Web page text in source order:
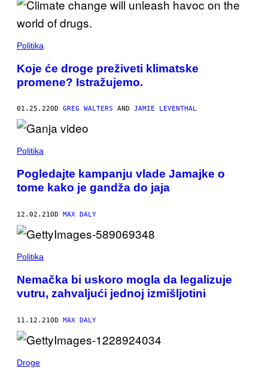
Politika
Koje će droge preživeti klimatske
promene? Istražujemo.
01.25.22OD GREG WALTERS AND JAMIE LEVENTHAL
Politika
Pogledajte kampanju vlade Jamajke o
tome kako je gandža do jaja
12.02.21OD MAX DALY
Politika
Nemačka bi uskoro mogla da legalizuje
vutru, zahvaljući jednoj izmišljotini
11.12.21OD MAX DALY
Droge